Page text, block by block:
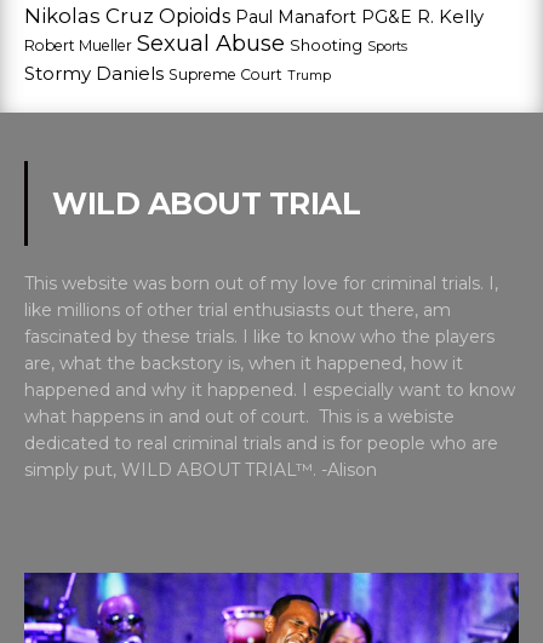
Nikolas Cruz Opioids Paul Manafort PG&E R. Kelly
Robert Mueller Sexual Abuse Shooting Sports
Stormy Daniels Supreme Court Trump
WILD ABOUT TRIAL
This website was born out of my love for criminal trials. I,
like millions of other trial enthusiasts out there, am
fascinated by these trials. I like to know who the players
are, what the backstory is, when it happened, how it
happened and why it happened. I especially want to know
what happens in and out of court. This is a webiste
dedicated to real criminal trials and is for people who are
simply put, WILD ABOUT TRIAL™. -Alison